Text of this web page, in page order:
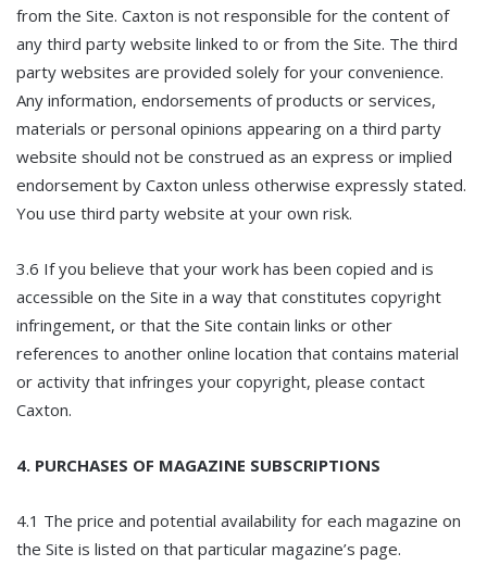
from the Site. Caxton is not responsible for the content of
any third party website linked to or from the Site. The third
party websites are provided solely for your convenience.
Any information, endorsements of products or services,
materials or personal opinions appearing on a third party
website should not be construed as an express or implied
endorsement by Caxton unless otherwise expressly stated.
You use third party website at your own risk.
3.6 If you believe that your work has been copied and is
accessible on the Site in a way that constitutes copyright
infringement, or that the Site contain links or other
references to another online location that contains material
or activity that infringes your copyright, please contact
Caxton.
4. PURCHASES OF MAGAZINE SUBSCRIPTIONS
4.1 The price and potential availability for each magazine on
the Site is listed on that particular magazine’s page.